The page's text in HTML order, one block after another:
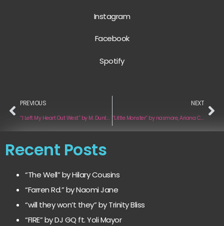
Instagram
Facebook
Spotify
PREVIOUS
“I Left My Heart Out West” by M. Dunton
NEXT
“Little Monster” by nasmore, Ariana Celaeno
Recent Posts
“The Well” by Hilary Cousins
“Farren Rd.” by Naomi Jane
“will they won’t they” by Trinity Bliss
“FIRE” by DJ GQ ft. Yoli Mayor